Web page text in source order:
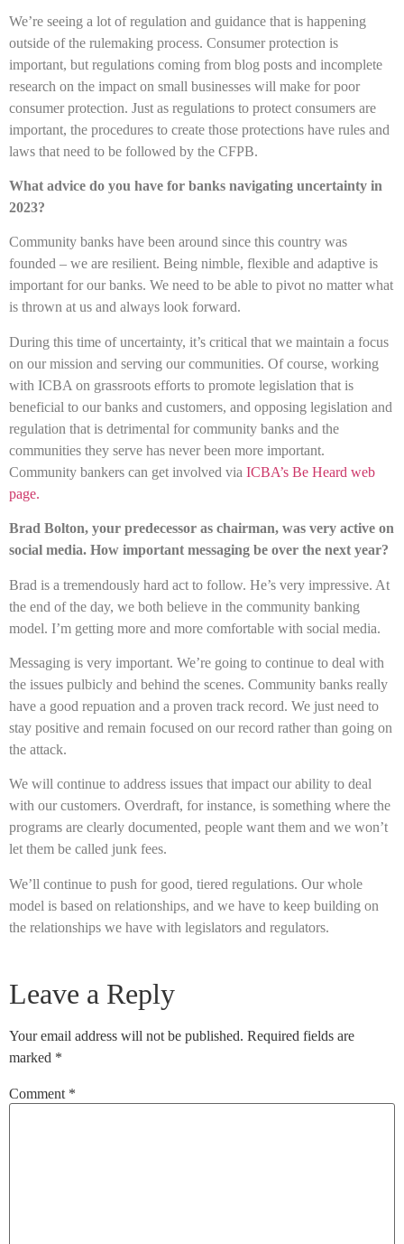
We’re seeing a lot of regulation and guidance that is happening
outside of the rulemaking process. Consumer protection is
important, but regulations coming from blog posts and incomplete
research on the impact on small businesses will make for poor
consumer protection. Just as regulations to protect consumers are
important, the procedures to create those protections have rules and
laws that need to be followed by the CFPB.
What advice do you have for banks navigating uncertainty in
2023?
Community banks have been around since this country was
founded – we are resilient. Being nimble, flexible and adaptive is
important for our banks. We need to be able to pivot no matter what
is thrown at us and always look forward.
During this time of uncertainty, it’s critical that we maintain a focus
on our mission and serving our communities. Of course, working
with ICBA on grassroots efforts to promote legislation that is
beneficial to our banks and customers, and opposing legislation and
regulation that is detrimental for community banks and the
communities they serve has never been more important.
Community bankers can get involved via ICBA’s Be Heard web
page.
Brad Bolton, your predecessor as chairman, was very active on
social media. How important messaging be over the next year?
Brad is a tremendously hard act to follow. He’s very impressive. At
the end of the day, we both believe in the community banking
model. I’m getting more and more comfortable with social media.
Messaging is very important. We’re going to continue to deal with
the issues pulbicly and behind the scenes. Community banks really
have a good repuation and a proven track record. We just need to
stay positive and remain focused on our record rather than going on
the attack.
We will continue to address issues that impact our ability to deal
with our customers. Overdraft, for instance, is something where the
programs are clearly documented, people want them and we won’t
let them be called junk fees.
We’ll continue to push for good, tiered regulations. Our whole
model is based on relationships, and we have to keep building on
the relationships we have with legislators and regulators.
Leave a Reply
Your email address will not be published. Required fields are
marked *
Comment *